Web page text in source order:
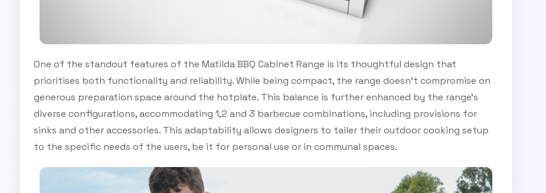
One of the standout features of the Matilda BBQ Cabinet Range is its thoughtful design that
prioritises both functionality and reliability. While being compact, the range doesn’t compromise on
generous preparation space around the hotplate. This balance is further enhanced by the range’s
diverse configurations, accommodating 1,2 and 3 barbecue combinations, including provisions for
sinks and other accessories. This adaptability allows designers to tailer their outdoor cooking setup
to the specific needs of the users, be it for personal use or in communal spaces.